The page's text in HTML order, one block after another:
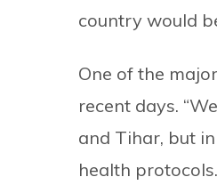
country would
One of the
recent days.
and Tihar, but
health